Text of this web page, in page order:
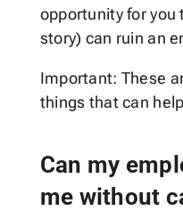
opportunity for you
story) can ruin an
Important: These
things that can
Can my
me without